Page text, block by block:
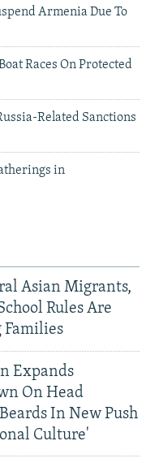
Armenia Due To
Races On Protected
Related Sanctions
in
Asian Migrants,
Rules Are
Expands
On Head
In New Push
Culture'